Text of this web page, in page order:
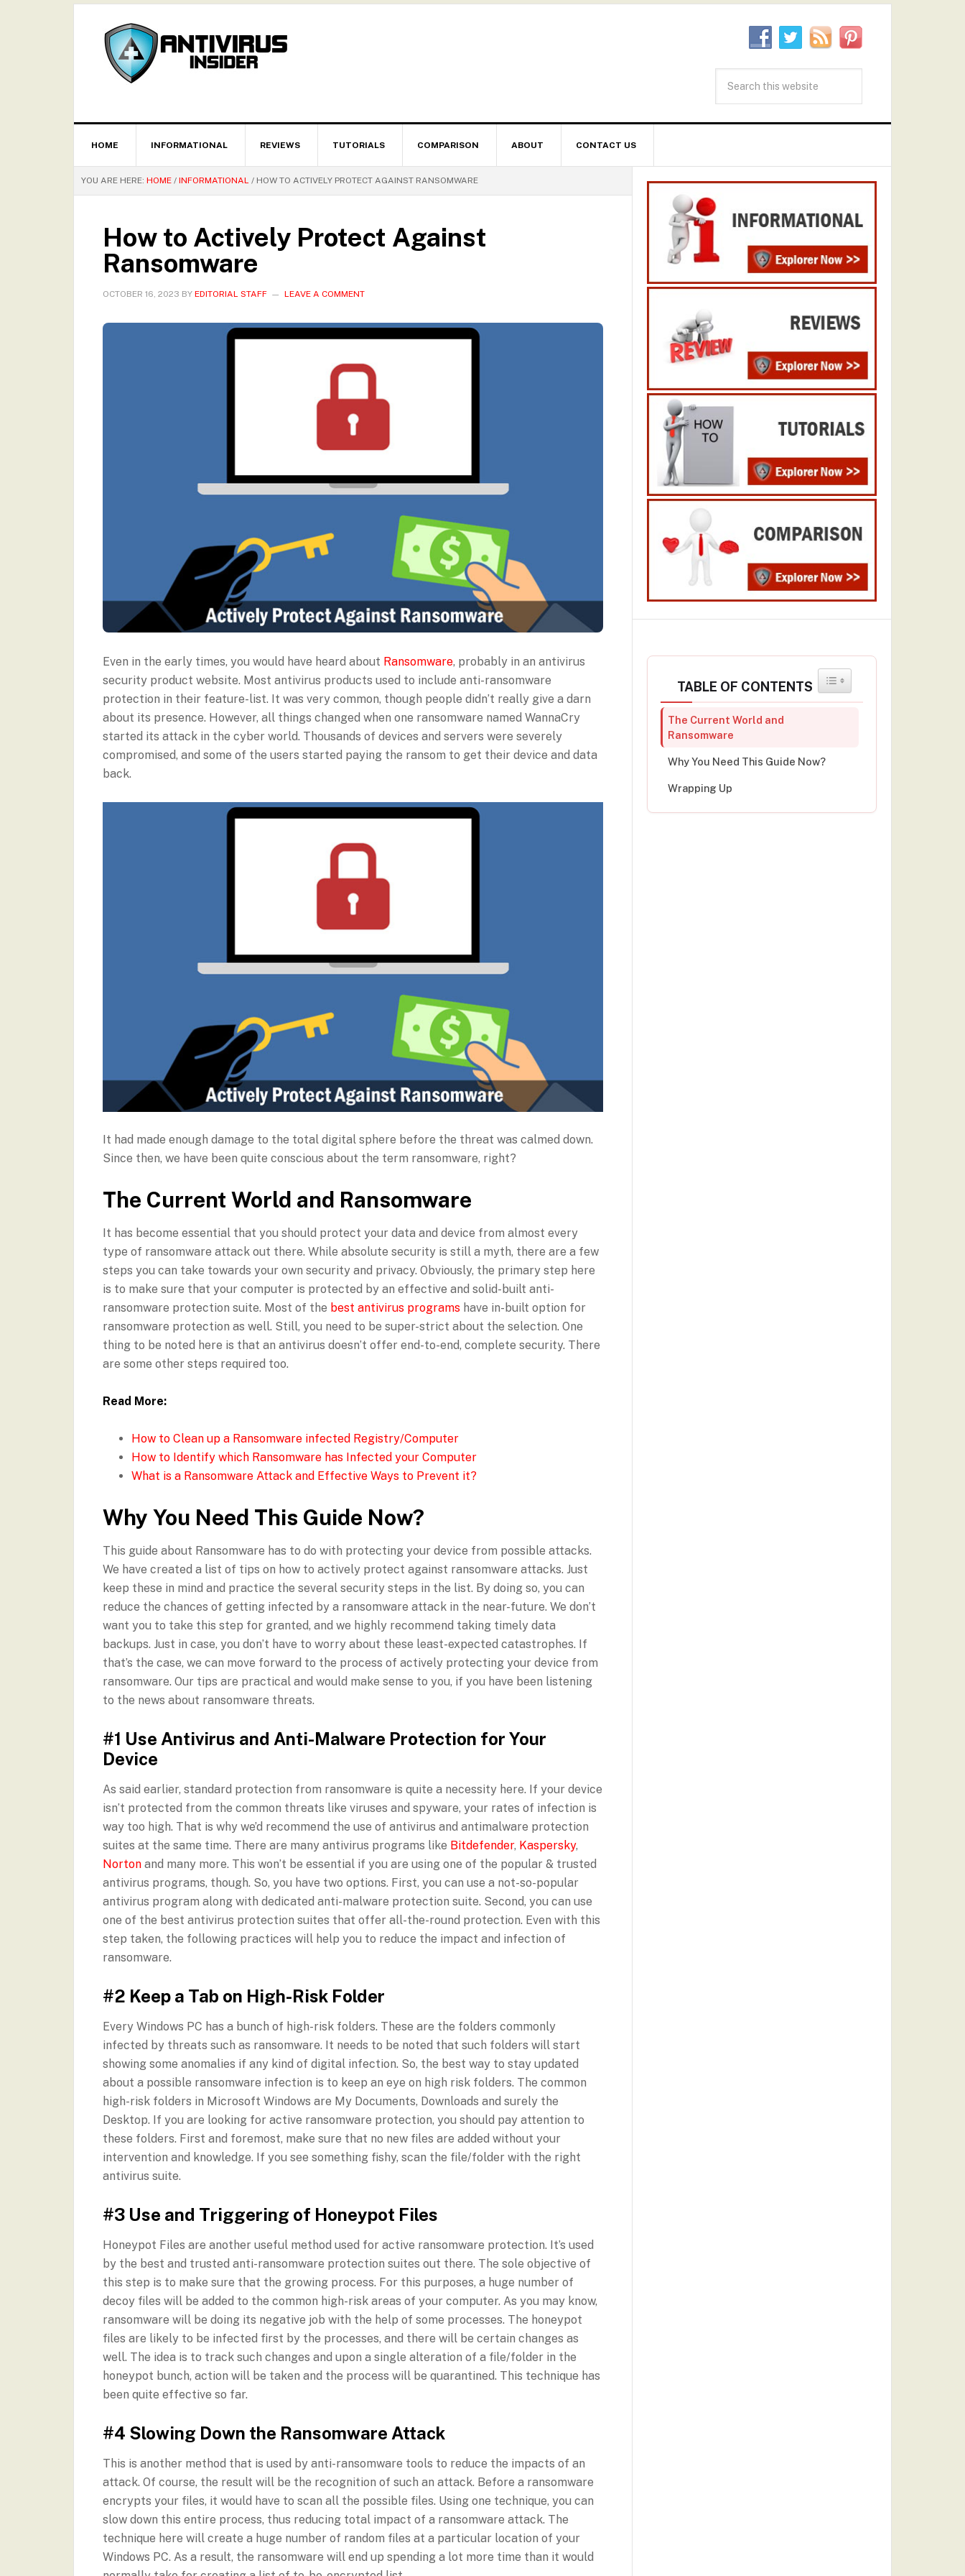
HOME INFORMATIONAL REVIEWS TUTORIALS COMPARISON ABOUT CONTACT US
YOU ARE HERE: HOME / INFORMATIONAL / HOW TO ACTIVELY PROTECT AGAINST RANSOMWARE
How to Actively Protect Against
Ransomware
OCTOBER 16, 2023 BY EDITORIAL STAFF LEAVE A COMMENT
Even in the early times, you would have heard about Ransomware, probably in an antivirus
security product website. Most antivirus products used to include anti-ransomware
protection in their feature-list. It was very common, though people didn’t really give a darn
about its presence. However, all things changed when one ransomware named WannaCry
started its attack in the cyber world. Thousands of devices and servers were severely
compromised, and some of the users started paying the ransom to get their device and data
back.
It had made enough damage to the total digital sphere before the threat was calmed down.
Since then, we have been quite conscious about the term ransomware, right?
The Current World and Ransomware
It has become essential that you should protect your data and device from almost every
type of ransomware attack out there. While absolute security is still a myth, there are a few
steps you can take towards your own security and privacy. Obviously, the primary step here
is to make sure that your computer is protected by an effective and solid-built anti-
ransomware protection suite. Most of the best antivirus programs have in-built option for
ransomware protection as well. Still, you need to be super-strict about the selection. One
thing to be noted here is that an antivirus doesn’t offer end-to-end, complete security. There
are some other steps required too.
Read More:
How to Clean up a Ransomware infected Registry/Computer
How to Identify which Ransomware has Infected your Computer
What is a Ransomware Attack and Effective Ways to Prevent it?
Why You Need This Guide Now?
This guide about Ransomware has to do with protecting your device from possible attacks.
We have created a list of tips on how to actively protect against ransomware attacks. Just
keep these in mind and practice the several security steps in the list. By doing so, you can
reduce the chances of getting infected by a ransomware attack in the near-future. We don’t
want you to take this step for granted, and we highly recommend taking timely data
backups. Just in case, you don’t have to worry about these least-expected catastrophes. If
that’s the case, we can move forward to the process of actively protecting your device from
ransomware. Our tips are practical and would make sense to you, if you have been listening
to the news about ransomware threats.
#1 Use Antivirus and Anti-Malware Protection for Your
Device
As said earlier, standard protection from ransomware is quite a necessity here. If your device
isn’t protected from the common threats like viruses and spyware, your rates of infection is
way too high. That is why we’d recommend the use of antivirus and antimalware protection
suites at the same time. There are many antivirus programs like Bitdefender, Kaspersky,
Norton and many more. This won’t be essential if you are using one of the popular & trusted
antivirus programs, though. So, you have two options. First, you can use a not-so-popular
antivirus program along with dedicated anti-malware protection suite. Second, you can use
one of the best antivirus protection suites that offer all-the-round protection. Even with this
step taken, the following practices will help you to reduce the impact and infection of
ransomware.
#2 Keep a Tab on High-Risk Folder
Every Windows PC has a bunch of high-risk folders. These are the folders commonly
infected by threats such as ransomware. It needs to be noted that such folders will start
showing some anomalies if any kind of digital infection. So, the best way to stay updated
about a possible ransomware infection is to keep an eye on high risk folders. The common
high-risk folders in Microsoft Windows are My Documents, Downloads and surely the
Desktop. If you are looking for active ransomware protection, you should pay attention to
these folders. First and foremost, make sure that no new files are added without your
intervention and knowledge. If you see something fishy, scan the file/folder with the right
antivirus suite.
#3 Use and Triggering of Honeypot Files
Honeypot Files are another useful method used for active ransomware protection. It’s used
by the best and trusted anti-ransomware protection suites out there. The sole objective of
this step is to make sure that the growing process. For this purposes, a huge number of
decoy files will be added to the common high-risk areas of your computer. As you may know,
ransomware will be doing its negative job with the help of some processes. The honeypot
files are likely to be infected first by the processes, and there will be certain changes as
well. The idea is to track such changes and upon a single alteration of a file/folder in the
honeypot bunch, action will be taken and the process will be quarantined. This technique has
been quite effective so far.
#4 Slowing Down the Ransomware Attack
This is another method that is used by anti-ransomware tools to reduce the impacts of an
attack. Of course, the result will be the recognition of such an attack. Before a ransomware
encrypts your files, it would have to scan all the possible files. Using one technique, you can
slow down this entire process, thus reducing total impact of a ransomware attack. The
technique here will create a huge number of random files at a particular location of your
Windows PC. As a result, the ransomware will end up spending a lot more time than it would
TABLE OF CONTENTS
TOGGLE TABLE OF CONTENT
The Current World and
Ransomware
Why You Need This Guide Now?
Wrapping Up